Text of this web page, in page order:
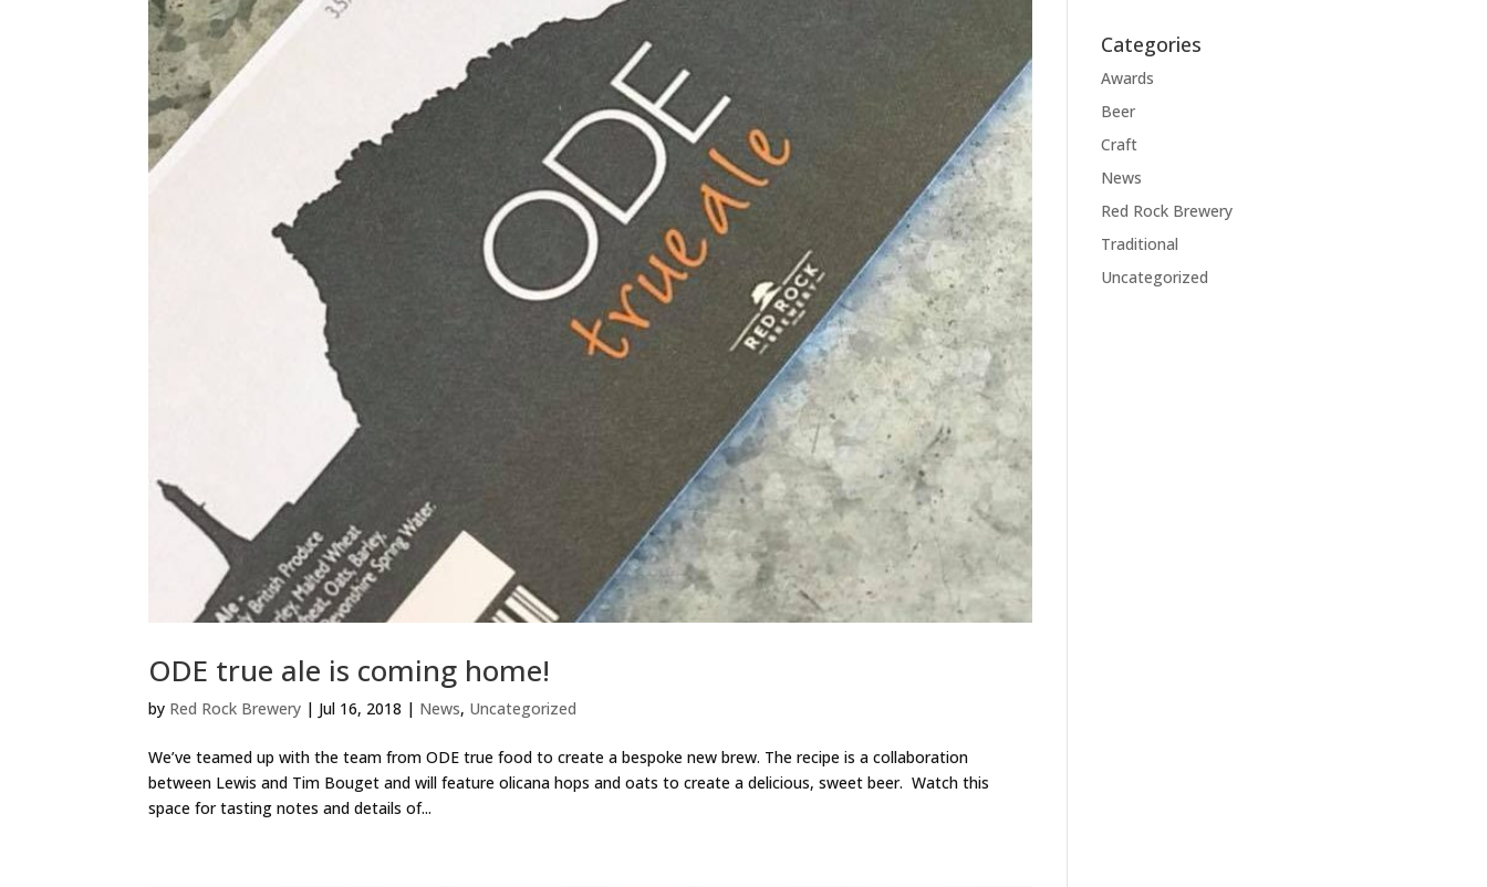
ODE true ale is coming home!
by Red Rock Brewery | Jul 16, 2018 | News, Uncategorized
We’ve teamed up with the team from ODE true food to create a bespoke new brew. The recipe is a collaboration
between Lewis and Tim Bouget and will feature olicana hops and oats to create a delicious, sweet beer. Watch this
space for tasting notes and details of...
Categories
Awards
Beer
Craft
News
Red Rock Brewery
Traditional
Uncategorized